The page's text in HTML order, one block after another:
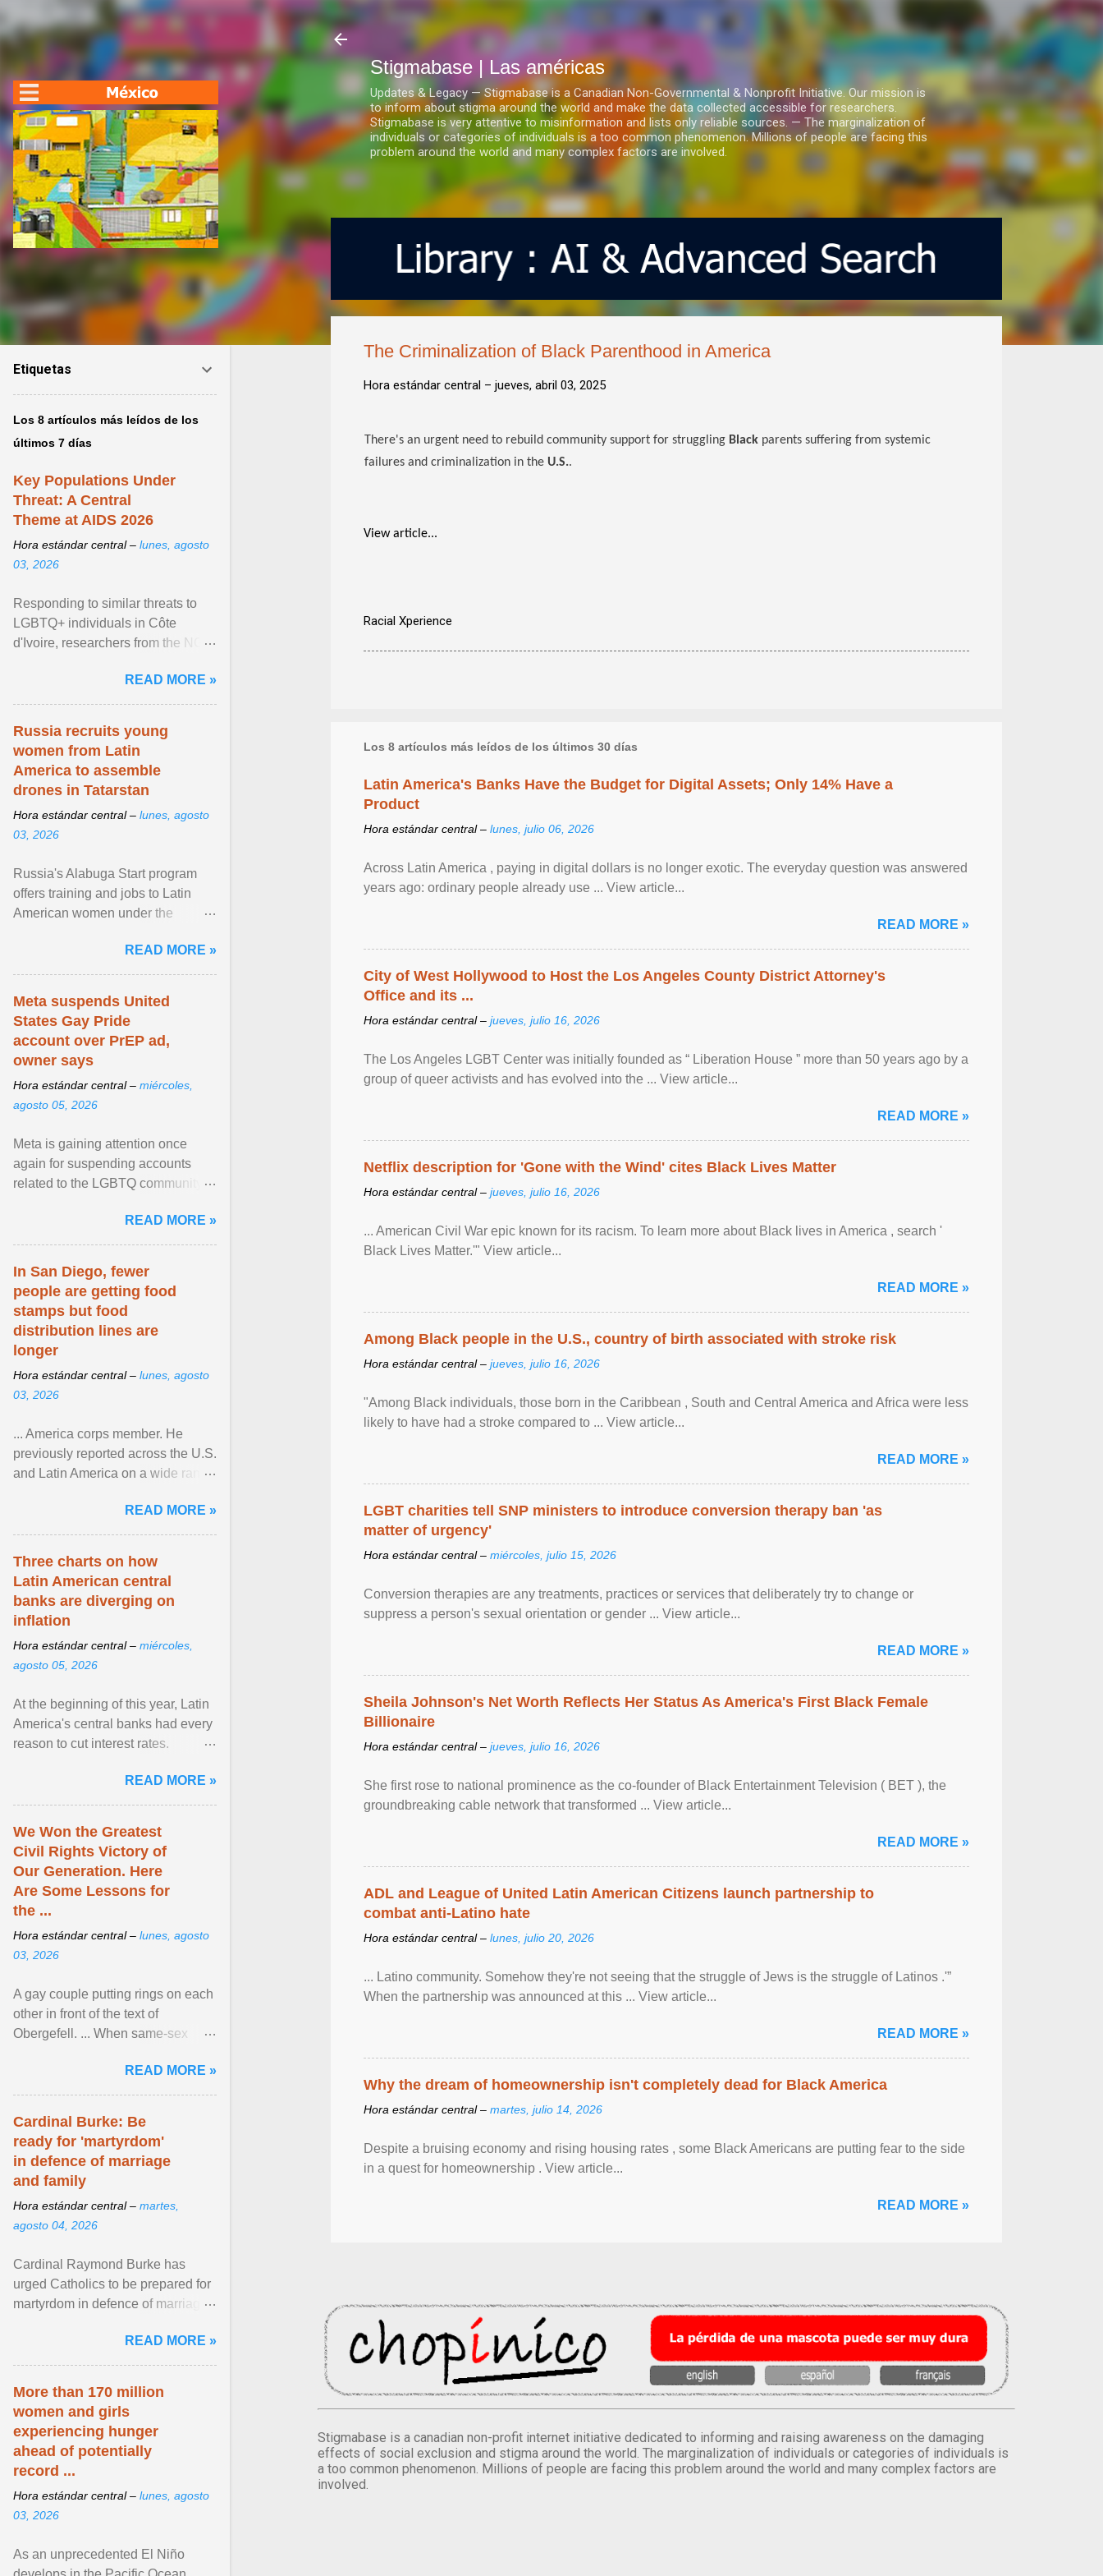
Ir al contenido principal
Stigmabase | Las américas
Updates & Legacy — Stigmabase is a Canadian Non-Governmental & Nonprofit Initiative. Our mission is
to inform about stigma around the world and make the data collected accessible for researchers.
Stigmabase is very attentive to misinformation and lists only reliable sources. — The marginalization of
individuals or categories of individuals is a too common phenomenon. Millions of people are facing this
problem around the world and many complex factors are involved.
The Criminalization of Black Parenthood in America
Hora estándar central – jueves, abril 03, 2025
There's an urgent need to rebuild community support for struggling Black parents suffering from systemic
failures and criminalization in the U.S..
View article...
Racial Xperience
Los 8 artículos más leídos de los últimos 30 días
Latin America's Banks Have the Budget for Digital Assets; Only 14% Have a
Product
Hora estándar central – lunes, julio 06, 2026
Across Latin America , paying in digital dollars is no longer exotic. The everyday question was answered
years ago: ordinary people already use ... View article...
READ MORE »
City of West Hollywood to Host the Los Angeles County District Attorney's
Office and its ...
Hora estándar central – jueves, julio 16, 2026
The Los Angeles LGBT Center was initially founded as “ Liberation House ” more than 50 years ago by a
group of queer activists and has evolved into the ... View article...
READ MORE »
Netflix description for 'Gone with the Wind' cites Black Lives Matter
Hora estándar central – jueves, julio 16, 2026
... American Civil War epic known for its racism. To learn more about Black lives in America , search '
Black Lives Matter.'" View article...
READ MORE »
Among Black people in the U.S., country of birth associated with stroke risk
Hora estándar central – jueves, julio 16, 2026
"Among Black individuals, those born in the Caribbean , South and Central America and Africa were less
likely to have had a stroke compared to ... View article...
READ MORE »
LGBT charities tell SNP ministers to introduce conversion therapy ban 'as
matter of urgency'
Hora estándar central – miércoles, julio 15, 2026
Conversion therapies are any treatments, practices or services that deliberately try to change or
suppress a person's sexual orientation or gender ... View article...
READ MORE »
Sheila Johnson's Net Worth Reflects Her Status As America's First Black Female
Billionaire
Hora estándar central – jueves, julio 16, 2026
She first rose to national prominence as the co-founder of Black Entertainment Television ( BET ), the
groundbreaking cable network that transformed ... View article...
READ MORE »
ADL and League of United Latin American Citizens launch partnership to
combat anti-Latino hate
Hora estándar central – lunes, julio 20, 2026
... Latino community. Somehow they're not seeing that the struggle of Jews is the struggle of Latinos .'”
When the partnership was announced at this ... View article...
READ MORE »
Why the dream of homeownership isn't completely dead for Black America
Hora estándar central – martes, julio 14, 2026
Despite a bruising economy and rising housing rates , some Black Americans are putting fear to the side
in a quest for homeownership . View article...
READ MORE »
Stigmabase is a canadian non-profit internet initiative dedicated to informing and raising awareness on the damaging
effects of social exclusion and stigma around the world. The marginalization of individuals or categories of individuals is
a too common phenomenon. Millions of people are facing this problem around the world and many complex factors are
involved.
Etiquetas
Los 8 artículos más leídos de los
últimos 7 días
Key Populations Under
Threat: A Central
Theme at AIDS 2026
Hora estándar central – lunes, agosto
03, 2026
Responding to similar threats to
LGBTQ+ individuals in Côte
d'Ivoire, researchers from the NGO
anti- LGBT violence ... View
article...
READ MORE »
Russia recruits young
women from Latin
America to assemble
drones in Tatarstan
Hora estándar central – lunes, agosto
03, 2026
Russia's Alabuga Start program
offers training and jobs to Latin
American women under the
hospitality or logistics ... View
article...
READ MORE »
Meta suspends United
States Gay Pride
account over PrEP ad,
owner says
Hora estándar central – miércoles,
agosto 05, 2026
Meta is gaining attention once
again for suspending accounts
related to the LGBTQ community.
READ MORE »
In San Diego, fewer
people are getting food
stamps but food
distribution lines are
longer
Hora estándar central – lunes, agosto
03, 2026
... America corps member. He
previously reported across the U.S.
and Latin America on a wide range
NPR, The ... View article...READ MORE »
Three charts on how
Latin American central
banks are diverging on
inflation
Hora estándar central – miércoles,
agosto 05, 2026
At the beginning of this year, Latin
America's central banks had every
reason to cut interest rates.
and ... View article...READ MORE »
We Won the Greatest
Civil Rights Victory of
Our Generation. Here
Are Some Lessons for
the ...
Hora estándar central – lunes, agosto
03, 2026
A gay couple putting rings on each
other in front of the text of
Obergefell. ... When same-sex
freedom to marry in ... View
article...
READ MORE »
Cardinal Burke: Be
ready for 'martyrdom'
in defence of marriage
and family
Hora estándar central – martes,
agosto 04, 2026
Cardinal Raymond Burke has
urged Catholics to be prepared for
martyrdom in defence of marriage
homily, Cdl. Burke urged a
renewed defence of marriage and
READ MORE »
More than 170 million
women and girls
experiencing hunger
ahead of potentially
record ...
Hora estándar central – lunes, agosto
03, 2026
As an unprecedented El Niño